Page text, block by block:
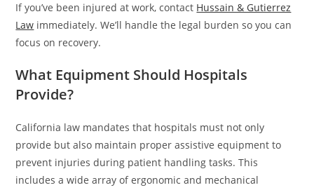
If you’ve been injured at work, contact Hussain & Gutierrez
Law immediately. We’ll handle the legal burden so you can
focus on recovery.
What Equipment Should Hospitals
Provide?
California law mandates that hospitals must not only
provide but also maintain proper assistive equipment to
prevent injuries during patient handling tasks. This
includes a wide array of ergonomic and mechanical